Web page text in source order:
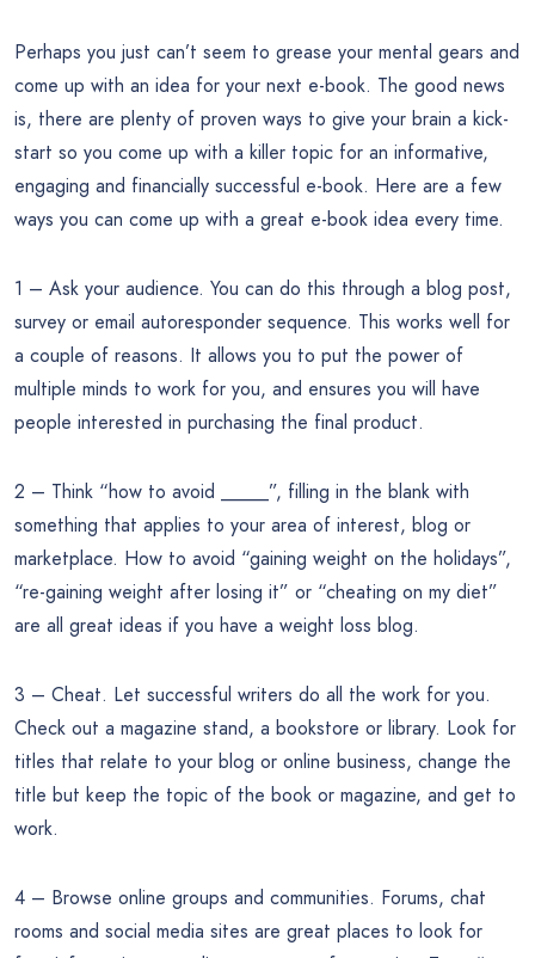
Perhaps you just can’t seem to grease your mental gears and
come up with an idea for your next e-book. The good news
is, there are plenty of proven ways to give your brain a kick-
start so you come up with a killer topic for an informative,
engaging and financially successful e-book. Here are a few
ways you can come up with a great e-book idea every time.
1 – Ask your audience. You can do this through a blog post,
survey or email autoresponder sequence. This works well for
a couple of reasons. It allows you to put the power of
multiple minds to work for you, and ensures you will have
people interested in purchasing the final product.
2 – Think “how to avoid _____”, filling in the blank with
something that applies to your area of interest, blog or
marketplace. How to avoid “gaining weight on the holidays”,
“re-gaining weight after losing it” or “cheating on my diet”
are all great ideas if you have a weight loss blog.
3 – Cheat. Let successful writers do all the work for you.
Check out a magazine stand, a bookstore or library. Look for
titles that relate to your blog or online business, change the
title but keep the topic of the book or magazine, and get to
work.
4 – Browse online groups and communities. Forums, chat
rooms and social media sites are great places to look for